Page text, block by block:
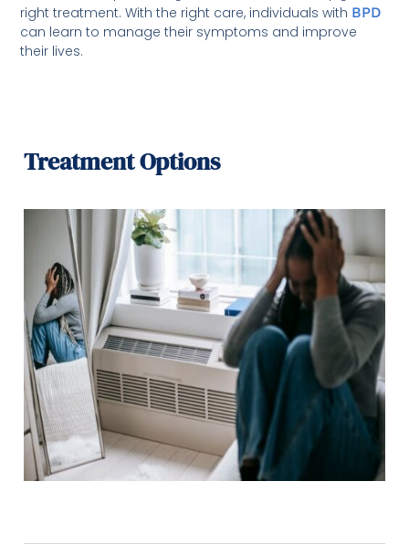
right treatment. With the right care, individuals with BPD
can learn to manage their symptoms and improve
their lives.
Treatment Options